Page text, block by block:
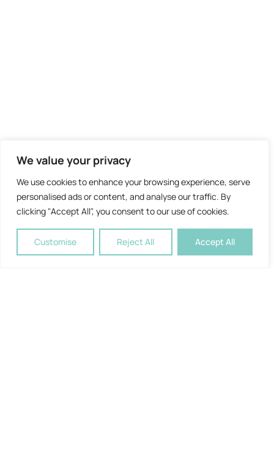
We value your privacy
We use cookies to enhance your browsing experience, serve
personalised ads or content, and analyse our traffic. By
clicking "Accept All", you consent to our use of cookies.
Customise Reject All Accept All